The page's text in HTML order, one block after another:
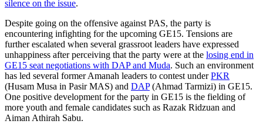
silence on the issue.
Despite going on the offensive against PAS, the party is
encountering infighting for the upcoming GE15. Tensions are
further escalated when several grassroot leaders have expressed
unhappiness after perceiving that the party were at the losing end in
GE15 seat negotiations with DAP and Muda. Such an environment
has led several former Amanah leaders to contest underPKR
(Husam Musa in Pasir MAS) and DAP(Ahmad Tarmizi) in GE15.
One positive development for the party in GE15 is the fielding of
more youth and female candidates such as Razak Ridzuan and
Aiman Athirah Sabu.